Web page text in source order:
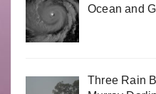
Ocean and
Three Rain